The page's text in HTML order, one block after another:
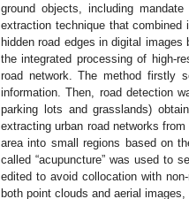
ground objects, including
extraction technique that
hidden road edges in digital
the integrated processing of high-
road network. The method firstly
information. Then, road detection
parking lots and grasslands)
extracting urban road networks
area into small regions based on
called “acupuncture” was used to
edited to avoid collocation with
both point clouds and aerial